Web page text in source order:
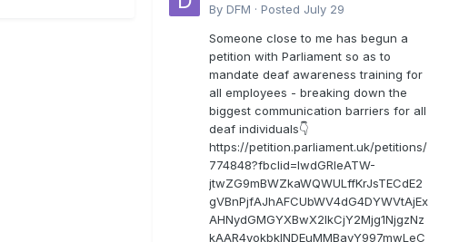
By DFM · Posted July 29
Someone close to me has begun a
petition with Parliament so as to
mandate deaf awareness training for
all employees - breaking down the
biggest communication barriers for all
deaf individuals👇
https://petition.parliament.uk/petitions/
774848?fbclid=IwdGRleATW-
jtwZG9mBWZkaWQWULffKrJsTECdE2
gVBnPjfAJhAFCUbWV4dG4DYWVtAjEx
AHNydGMGYXBwX2lkCjY2Mjg1NjgzNz
kAAR4yokbkINDEuMMBavY997mwLeC